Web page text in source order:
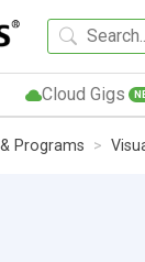
Cloud Gigs
Programs